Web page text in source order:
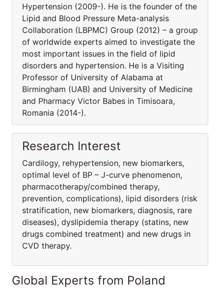
Hypertension (2009-). He is the founder of the
Lipid and Blood Pressure Meta-analysis
Collaboration (LBPMC) Group (2012) – a group
of worldwide experts aimed to investigate the
most important issues in the field of lipid
disorders and hypertension. He is a Visiting
Professor of University of Alabama at
Birmingham (UAB) and University of Medicine
and Pharmacy Victor Babes in Timisoara,
Romania (2014-).
Research Interest
Cardilogy, rehypertension, new biomarkers,
optimal level of BP – J-curve phenomenon,
pharmacothera­py/combined therapy,
prevention, complications), lipid disorders (risk
stratification, new biomarkers, diagnosis, rare
diseases), dyslipidemia therapy (statins, new
drugs combined treatment) and new drugs in
CVD therapy.
Global Experts from Poland